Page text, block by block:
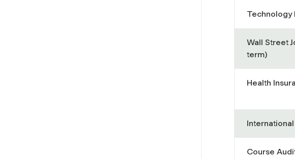
Technology
Wall Street
term)
Health
Course